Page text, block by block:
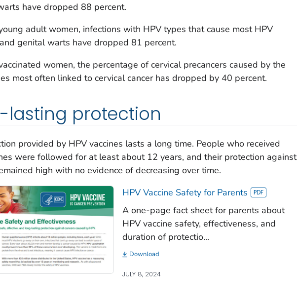
have dropped 88 percent.
adult women, infections with HPV types that cause most HPV
genital warts have dropped 81 percent.
women, the percentage of cervical precancers caused by the
most often linked to cervical cancer has dropped by 40 percent.
lasting protection
provided by HPV vaccines lasts a long time. People who received
were followed for at least about 12 years, and their protection against
high with no evidence of decreasing over time.
HPV Vaccine Safety for Parents
A one-page fact sheet for parents about
HPV vaccine safety, effectiveness, and
duration of protectio...
JULY 8, 2024
Download